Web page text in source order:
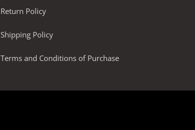
Return Policy
Shipping Policy
Terms and Conditions of Purchase